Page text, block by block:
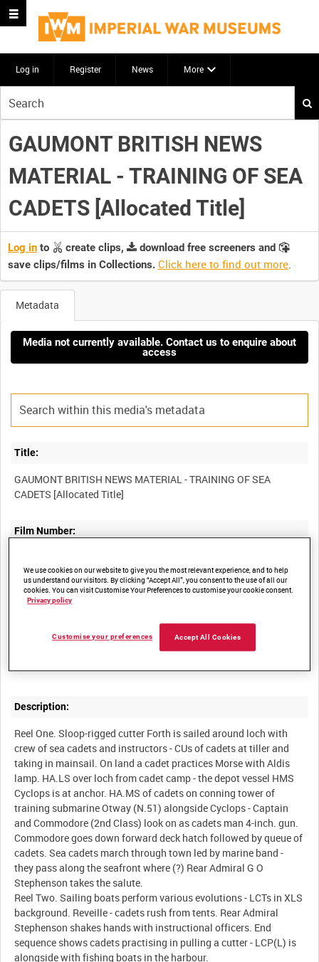
Log in Register News More
your
search
here
GAUMONT BRITISH NEWS
MATERIAL - TRAINING OF SEA
CADETS [Allocated Title]
Log in to create clips,
download free screeners and
save clips/films in Collections. Click here to find out more.
Metadata
Media not currently available. Contact us to enquire about
access
Title:
GAUMONT BRITISH NEWS MATERIAL - TRAINING OF SEA
Film Number:
Other titles:
Description:
Reel One. Sloop-rigged cutter Forth is sailed around loch with
crew of sea cadets and instructors - CUs of cadets at tiller and
taking in mainsail. On land a cadet practices Morse with Aldis
lamp. HA.LS over loch from cadet camp - the depot vessel HMS
Cyclops is at anchor. HA.MS of cadets on conning tower of
training submarine Otway (N.51) alongside Cyclops - Captain
and Commodore (2nd Class) look on as cadets man 4-inch. gun.
Commodore goes down forward deck hatch followed by queue of
cadets. Sea cadets march through town led by marine band -
they pass along the seafront where (?) Rear Admiral G O
Stephenson takes the salute.
Reel Two. Sailing boats perform various evolutions - LCTs in XLS
background. Reveille - cadets rush from tents. Rear Admiral
Stephenson shakes hands with instructional officers. End
sequence shows cadets practising in pulling a cutter - LCP(L) is
We use cookies on our website to give you the most relevant experience, and to help
us understand our visitors. By clicking “Accept All”, you consent to the use of all our
cookies. You can visit Customise Your Preferences to customise your cookie consent.
Privacy policy
Accept All Cookies
Customise your preferences